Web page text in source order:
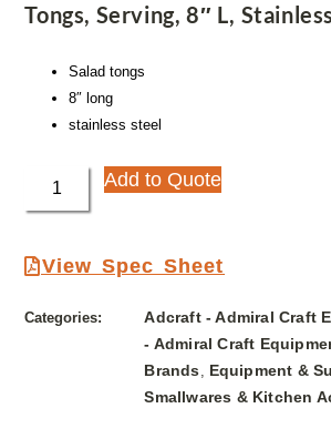
Tongs, Serving, 8″ L,
Salad tongs
8″ long
stainless steel
Add to Quote
View Spec Sheet
Categories: Adcraft - Admiral Craft
- Admiral Craft
Brands, Equipment &
Smallwares & Kitchen